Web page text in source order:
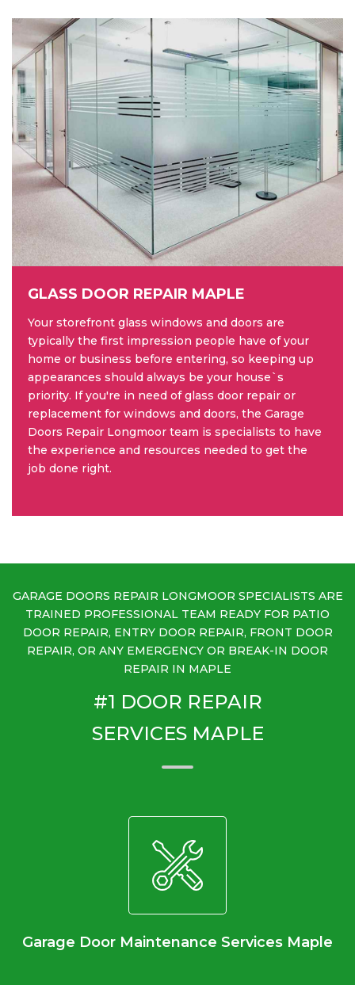
GLASS DOOR REPAIR MAPLE
Your storefront glass windows and doors are
typically the first impression people have of your
home or business before entering, so keeping up
appearances should always be your house`s
priority. If you're in need of glass door repair or
replacement for windows and doors, the Garage
Doors Repair Longmoor team is specialists to have
the experience and resources needed to get the
job done right.
GARAGE DOORS REPAIR LONGMOOR SPECIALISTS ARE
TRAINED PROFESSIONAL TEAM READY FOR PATIO
DOOR REPAIR, ENTRY DOOR REPAIR, FRONT DOOR
REPAIR, OR ANY EMERGENCY OR BREAK-IN DOOR
REPAIR IN MAPLE
#1 DOOR REPAIR
SERVICES MAPLE
Garage Door Maintenance Services Maple